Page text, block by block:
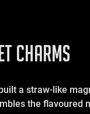
CHARMS
a straw-like
the flavoured